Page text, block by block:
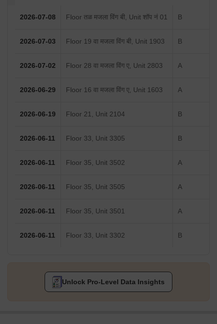
2026-07-08 Floor तळ मजला विंग बी, Unit शॉप नं 01 B
2026-07-03 Floor 19 वा मजला विंग बी, Unit 1903 B
2026-07-02 Floor 28 वा मजला विंग ए, Unit 2803 A
2026-06-29 Floor 16 वा मजला विंग ए, Unit 1603 A
2026-06-19 Floor 21, Unit 2104 B
2026-06-11 Floor 33, Unit 3305 B
2026-06-11 Floor 35, Unit 3502 A
2026-06-11 Floor 35, Unit 3505 A
2026-06-11 Floor 35, Unit 3501 A
2026-06-11 Floor 33, Unit 3302 B
Unlock Pro-Level Data Insights